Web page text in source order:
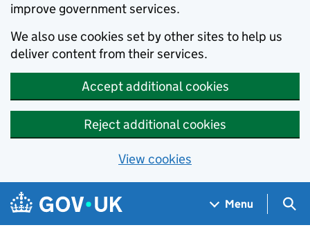
improve government services.
We also use cookies set by other sites to help us
deliver content from their services.
Accept additional cookies
Reject additional cookies
View cookies
Skip to main content
Navigation menu
Menu